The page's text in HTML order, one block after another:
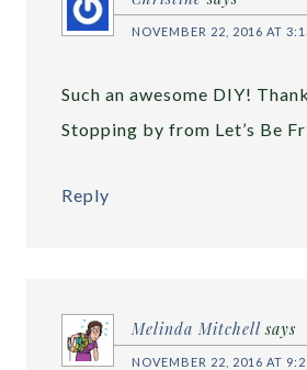
NOVEMBER 22, 2016 AT
Such an awesome DIY!
Stopping by from Let’s Be
Reply
Melinda Mitchell says
NOVEMBER 22, 2016 AT